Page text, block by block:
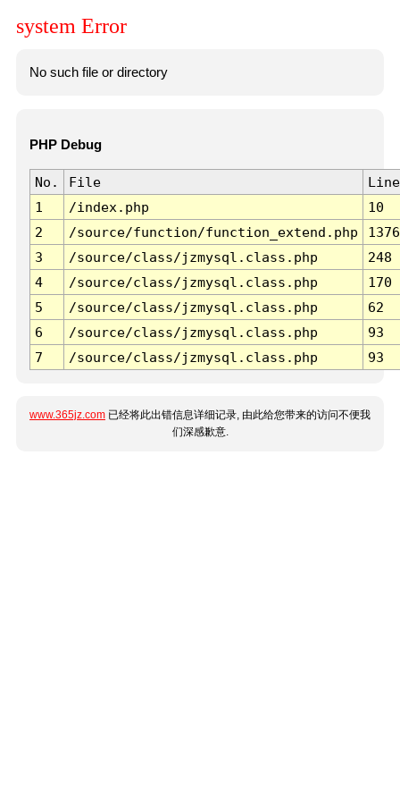
system Error
No such file or directory
PHP Debug
No. File
Line
1
/index.php
10
2
/source/function/function_extend.php
1376
3
/source/class/jzmysql.class.php
248
4
/source/class/jzmysql.class.php
170
5
/source/class/jzmysql.class.php
62
6
/source/class/jzmysql.class.php
93
7
/source/class/jzmysql.class.php 93
www.365jz.com 已经将此出错信息详细记录, 由此给您带来的访问不便我
们深感歉意.